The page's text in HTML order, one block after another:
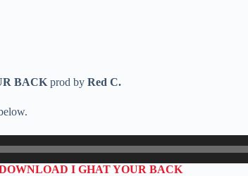
BACK prod by Red C.
I GHAT YOUR BACK